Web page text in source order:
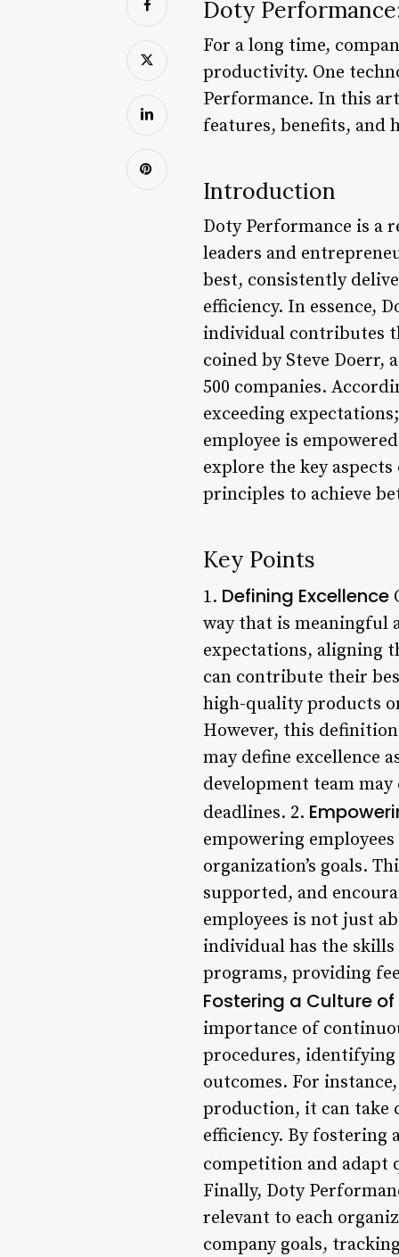
Doty
For a long time,
productivity. One
Performance. In this
features, benefits, and
Introduction
Doty Performance is a
leaders and
best, consistently
efficiency. In essence,
individual contributes
coined by Steve Doerr,
500 companies.
exceeding
employee is
explore the key
principles to achieve
Key Points
1. Defining Excellence
way that is meaningful
expectations, aligning
can contribute their
high-quality products
However, this
may define excellence
development team
deadlines. 2.
empowering
organization’s goals.
supported, and
employees is not just
individual has the skills
programs, providing
Fostering a Culture
importance of
procedures,
outcomes. For
production, it can take
efficiency. By fostering
competition and adapt
Finally, Doty
relevant to each
company goals,